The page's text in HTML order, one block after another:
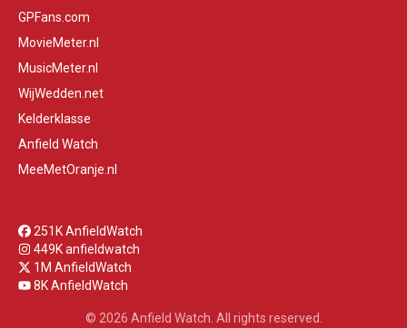
GPFans.com
MovieMeter.nl
MusicMeter.nl
WijWedden.net
Kelderklasse
Anfield Watch
MeeMetOranje.nl
251K AnfieldWatch
449K anfieldwatch
1M AnfieldWatch
8K AnfieldWatch
© 2026 Anfield Watch. All rights reserved.